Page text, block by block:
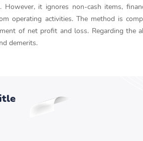
it ignores non-cash items,
operating activities. The method is
of net profit and loss. Regarding the
demerits.